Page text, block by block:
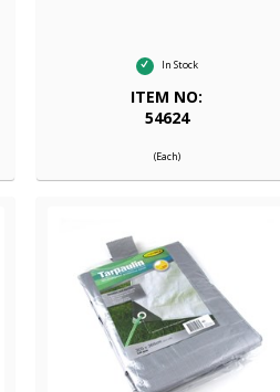
In Stock
ITEM NO:
54624
(Each)